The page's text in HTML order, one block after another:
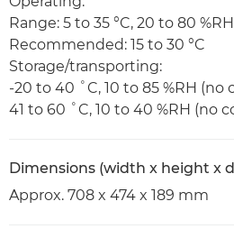
Range: 5 to 35 °C, 20 to 80
Recommended: 15 to 30 °C
Storage/transporting:
-20 to 40 ˚C, 10 to 85 %RH (no
41 to 60 ˚C, 10 to 40 %RH (no
Dimensions (width x height x
Approx. 708 x 474 x 189 mm